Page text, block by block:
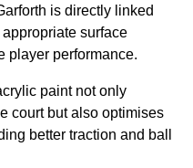
is directly linked
surface
player performance.
paint not only
court but also optimises
better traction and ball